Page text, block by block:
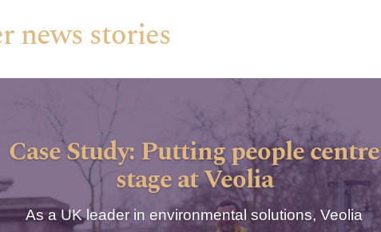
news stories
Case Study: Putting people centre
stage at Veolia
As a UK leader in environmental solutions, Veolia